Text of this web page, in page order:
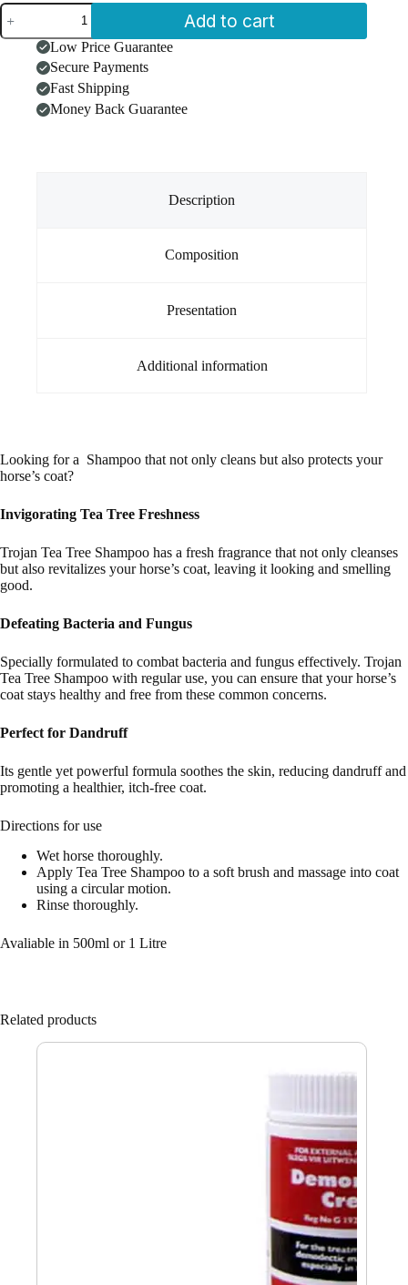
Trojan
Tea
Tree
Shampoo
quantity
Add to cart
Low Price Guarantee
Secure Payments
Fast Shipping
Money Back Guarantee
Description
Composition
Presentation
Additional information
Looking for a Shampoo that not only cleans but also protects your
horse’s coat?
Invigorating Tea Tree Freshness
Trojan Tea Tree Shampoo has a fresh fragrance that not only cleanses
but also revitalizes your horse’s coat, leaving it looking and smelling
good.
Defeating Bacteria and Fungus
Specially formulated to combat bacteria and fungus effectively. Trojan
Tea Tree Shampoo with regular use, you can ensure that your horse’s
coat stays healthy and free from these common concerns.
Perfect for Dandruff
Its gentle yet powerful formula soothes the skin, reducing dandruff and
promoting a healthier, itch-free coat.
Directions for use
Wet horse thoroughly.
Apply Tea Tree Shampoo to a soft brush and massage into coat
using a circular motion.
Rinse thoroughly.
Avaliable in 500ml or 1 Litre
Related products